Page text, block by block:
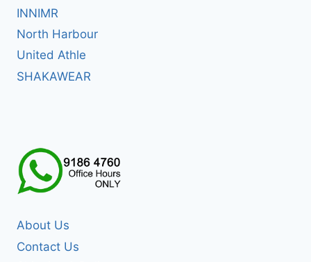
INNIMR
North Harbour
United Athle
SHAKAWEAR
About Us
Contact Us